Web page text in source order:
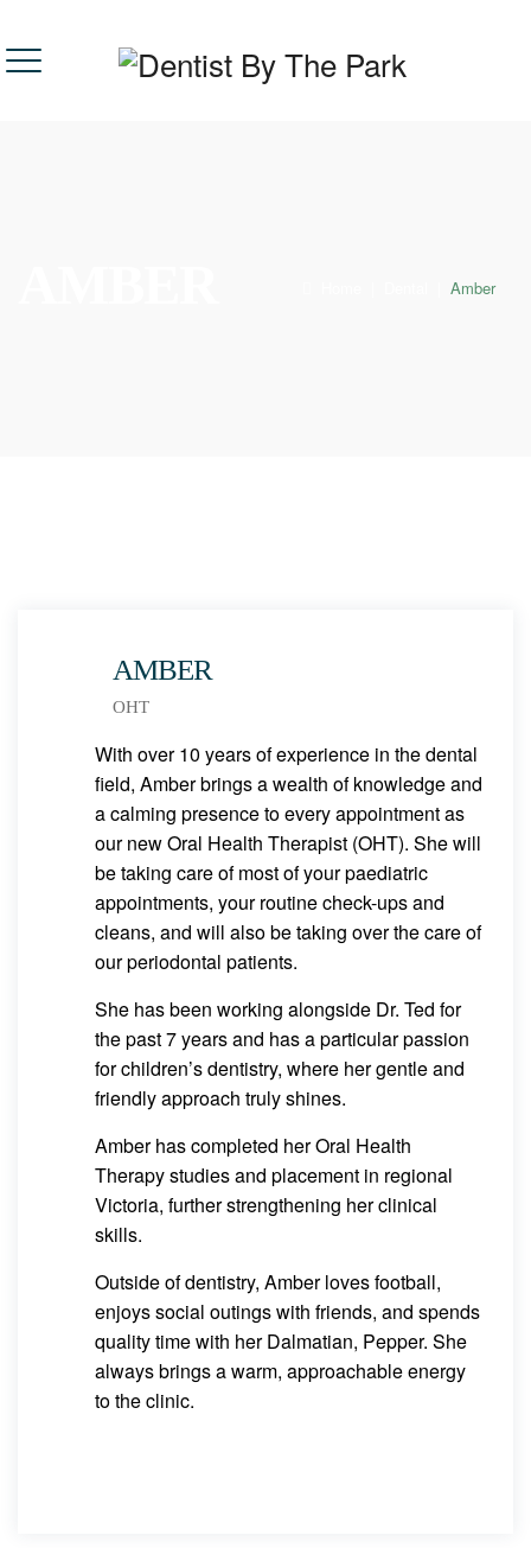
Amber
AMBER
OHT
With over 10 years of experience in the dental
field, Amber brings a wealth of knowledge and
a calming presence to every appointment as
our new Oral Health Therapist (OHT). She will
be taking care of most of your paediatric
appointments, your routine check-ups and
cleans, and will also be taking over the care of
our periodontal patients.
She has been working alongside Dr. Ted for
the past 7 years and has a particular passion
for children’s dentistry, where her gentle and
friendly approach truly shines.
Amber has completed her Oral Health
Therapy studies and placement in regional
Victoria, further strengthening her clinical
skills.
Outside of dentistry, Amber loves football,
enjoys social outings with friends, and spends
quality time with her Dalmatian, Pepper. She
always brings a warm, approachable energy
to the clinic.